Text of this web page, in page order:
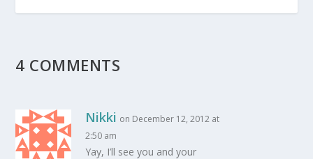
4 COMMENTS
Nikki on December 12, 2012 at
2:50 am
Yay, I’ll see you and your